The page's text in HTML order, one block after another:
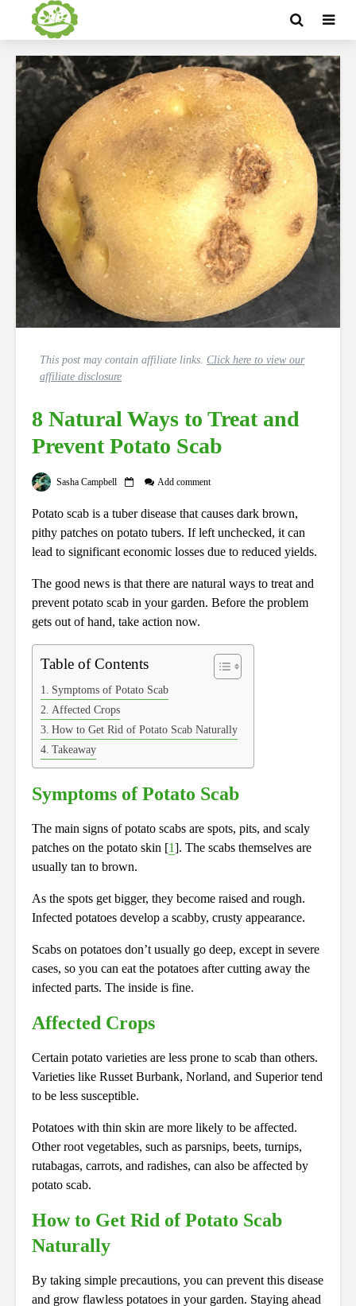
This post may contain affiliate links. Click here to view our
affiliate disclosure
8 Natural Ways to Treat and
Prevent Potato Scab
Sasha Campbell Add comment
Potato scab is a tuber disease that causes dark brown,
pithy patches on potato tubers. If left unchecked, it can
lead to significant economic losses due to reduced yields.
The good news is that there are natural ways to treat and
prevent potato scab in your garden. Before the problem
gets out of hand, take action now.
Table of Contents
Symptoms of Potato Scab
Affected Crops
How to Get Rid of Potato Scab Naturally
Takeaway
Symptoms of Potato Scab
The main signs of potato scabs are spots, pits, and scaly
patches on the potato skin [1]. The scabs themselves are
usually tan to brown.
As the spots get bigger, they become raised and rough.
Infected potatoes develop a scabby, crusty appearance.
Scabs on potatoes don’t usually go deep, except in severe
cases, so you can eat the potatoes after cutting away the
infected parts. The inside is fine.
Affected Crops
Certain potato varieties are less prone to scab than others.
Varieties like Russet Burbank, Norland, and Superior tend
to be less susceptible.
Potatoes with thin skin are more likely to be affected.
Other root vegetables, such as parsnips, beets, turnips,
rutabagas, carrots, and radishes, can also be affected by
potato scab.
How to Get Rid of Potato Scab
Naturally
By taking simple precautions, you can prevent this disease
and grow flawless potatoes in your garden. Staying ahead